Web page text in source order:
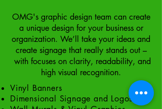
OMG's graphic design team can create
a unique design for your business or
organization. We’ll take your ideas and
create signage that really stands out –
with focuses on clarity, readability, and
high visual recognition.
Vinyl Banners
Dimensional Signage and Logos